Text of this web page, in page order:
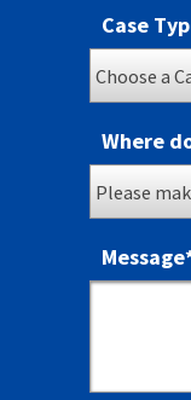
Case
Where
Message